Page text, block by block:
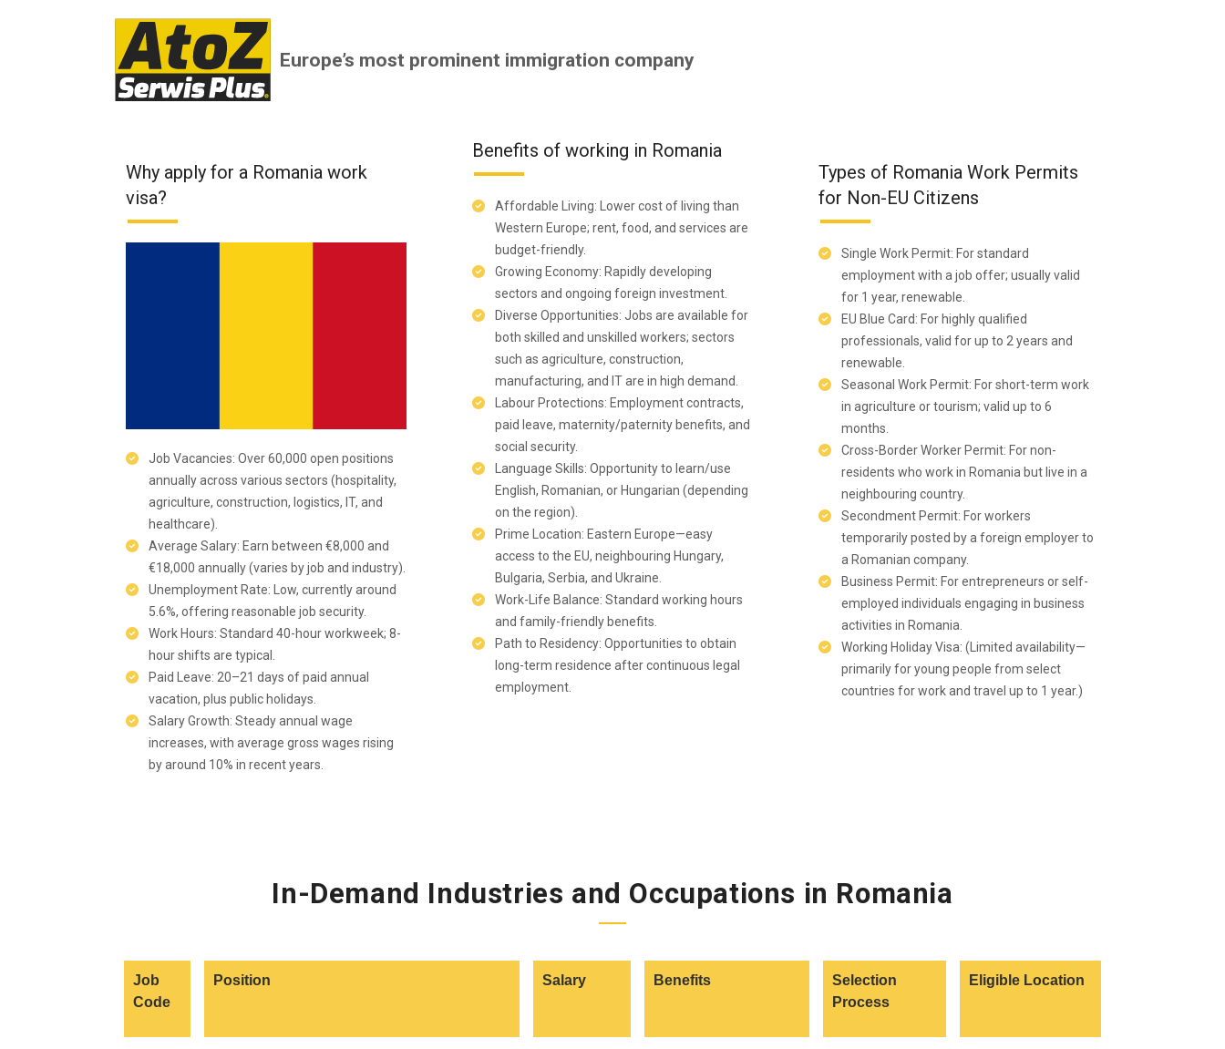
Europe’s most prominent immigration company
Why apply for a Romania work
visa?
Job Vacancies: Over 60,000 open positions
annually across various sectors (hospitality,
agriculture, construction, logistics, IT, and
healthcare).
Average Salary: Earn between €8,000 and
€18,000 annually (varies by job and industry).
Unemployment Rate: Low, currently around
5.6%, offering reasonable job security.
Work Hours: Standard 40-hour workweek; 8-
hour shifts are typical.
Paid Leave: 20–21 days of paid annual
vacation, plus public holidays.
Salary Growth: Steady annual wage
increases, with average gross wages rising
by around 10% in recent years.
Benefits of working in Romania
Affordable Living: Lower cost of living than
Western Europe; rent, food, and services are
budget-friendly.
Growing Economy: Rapidly developing
sectors and ongoing foreign investment.
Diverse Opportunities: Jobs are available for
both skilled and unskilled workers; sectors
such as agriculture, construction,
manufacturing, and IT are in high demand.
Labour Protections: Employment contracts,
paid leave, maternity/paternity benefits, and
social security.
Language Skills: Opportunity to learn/use
English, Romanian, or Hungarian (depending
on the region).
Prime Location: Eastern Europe—easy
access to the EU, neighbouring Hungary,
Bulgaria, Serbia, and Ukraine.
Work-Life Balance: Standard working hours
and family-friendly benefits.
Path to Residency: Opportunities to obtain
long-term residence after continuous legal
employment.
Types of Romania Work Permits
for Non-EU Citizens
Single Work Permit: For standard
employment with a job offer; usually valid
for 1 year, renewable.
EU Blue Card: For highly qualified
professionals, valid for up to 2 years and
renewable.
Seasonal Work Permit: For short-term work
in agriculture or tourism; valid up to 6
months.
Cross-Border Worker Permit: For non-
residents who work in Romania but live in a
neighbouring country.
Secondment Permit: For workers
temporarily posted by a foreign employer to
a Romanian company.
Business Permit: For entrepreneurs or self-
employed individuals engaging in business
activities in Romania.
Working Holiday Visa: (Limited availability—
primarily for young people from select
countries for work and travel up to 1 year.)
In-Demand Industries and Occupations in Romania
Job
Code
Position Salary Benefits
Selection
Process
Eligible Location